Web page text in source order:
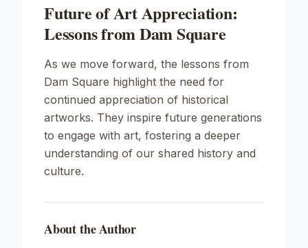
Future of Art Appreciation:
Lessons from Dam Square
As we move forward, the lessons from
Dam Square highlight the need for
continued appreciation of historical
artworks. They inspire future generations
to engage with art, fostering a deeper
understanding of our shared history and
culture.
About the Author